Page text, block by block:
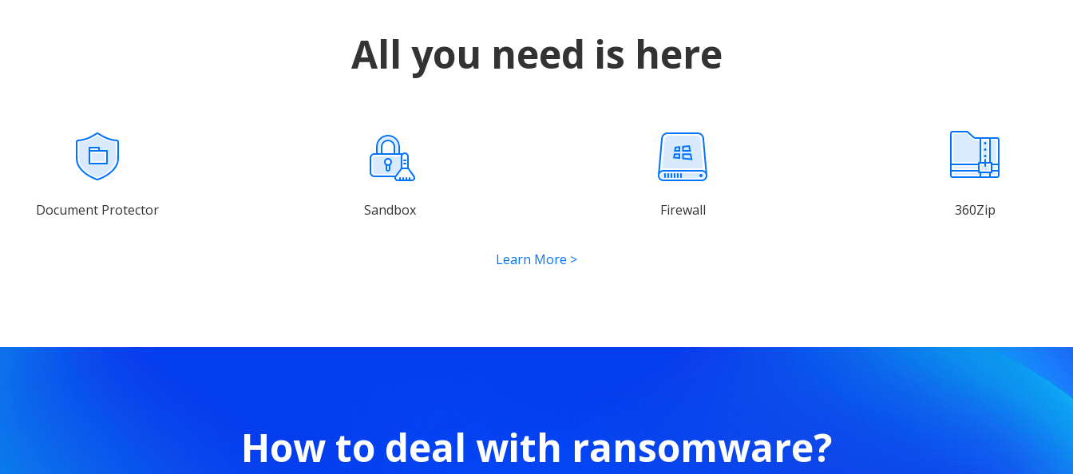
All you need is here
Document Protector Sandbox Firewall 360Zip
Learn More >
How to deal with ransomware?